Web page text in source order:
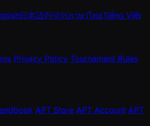
日本語한국어ภาษาไทยTiếng Việt
Privacy Policy Tournament Rules
APT Store APT Account APT